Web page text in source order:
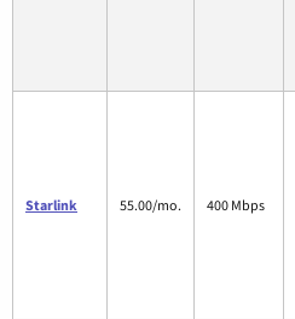
Starlink 55.00/mo. 400 Mbps